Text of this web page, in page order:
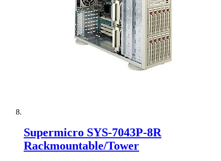
Supermicro SYS-7043P-8R
Rackmountable/Tower